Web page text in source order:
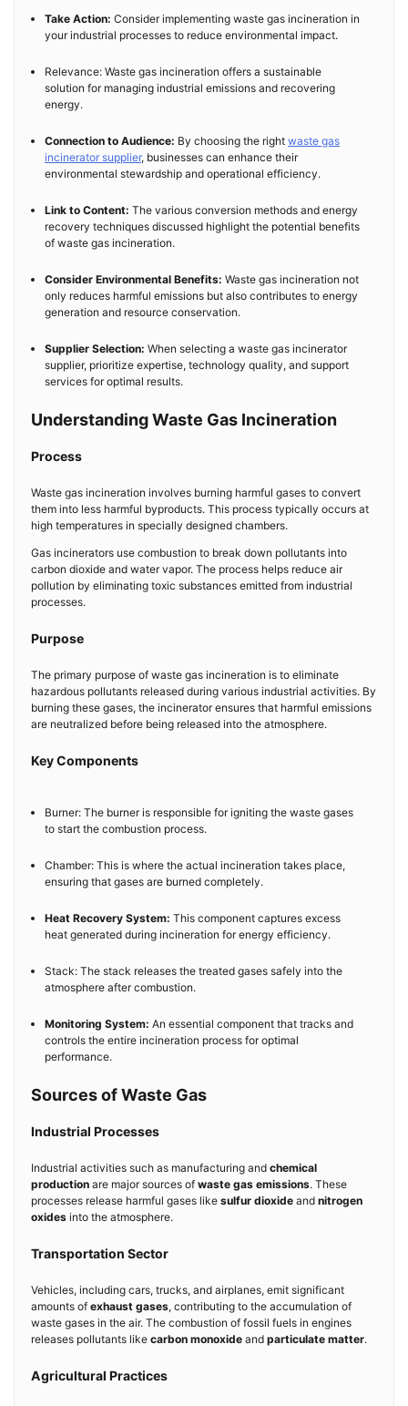
Take Action: Consider implementing waste gas incineration in
your industrial processes to reduce environmental impact.
Relevance: Waste gas incineration offers a sustainable
solution for managing industrial emissions and recovering
energy.
Connection to Audience: By choosing the right waste gas
incinerator supplier, businesses can enhance their
environmental stewardship and operational efficiency.
Link to Content: The various conversion methods and energy
recovery techniques discussed highlight the potential benefits
of waste gas incineration.
Consider Environmental Benefits: Waste gas incineration not
only reduces harmful emissions but also contributes to energy
generation and resource conservation.
Supplier Selection: When selecting a waste gas incinerator
supplier, prioritize expertise, technology quality, and support
services for optimal results.
Understanding Waste Gas Incineration
Process
Waste gas incineration involves burning harmful gases to convert
them into less harmful byproducts. This process typically occurs at
high temperatures in specially designed chambers.
Gas incinerators use combustion to break down pollutants into
carbon dioxide and water vapor. The process helps reduce air
pollution by eliminating toxic substances emitted from industrial
processes.
Purpose
The primary purpose of waste gas incineration is to eliminate
hazardous pollutants released during various industrial activities. By
burning these gases, the incinerator ensures that harmful emissions
are neutralized before being released into the atmosphere.
Key Components
Burner: The burner is responsible for igniting the waste gases
to start the combustion process.
Chamber: This is where the actual incineration takes place,
ensuring that gases are burned completely.
Heat Recovery System: This component captures excess
heat generated during incineration for energy efficiency.
Stack: The stack releases the treated gases safely into the
atmosphere after combustion.
Monitoring System: An essential component that tracks and
controls the entire incineration process for optimal
performance.
Sources of Waste Gas
Industrial Processes
Industrial activities such as manufacturing and chemical
production are major sources of waste gas emissions. These
processes release harmful gases like sulfur dioxide and nitrogen
oxides into the atmosphere.
Transportation Sector
Vehicles, including cars, trucks, and airplanes, emit significant
amounts of exhaust gases, contributing to the accumulation of
waste gases in the air. The combustion of fossil fuels in engines
releases pollutants like carbon monoxide and particulate matter.
Agricultural Practices